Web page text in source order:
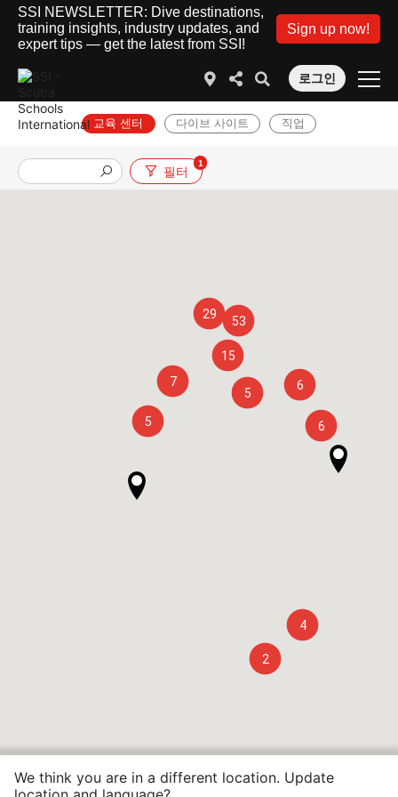
SSI NEWSLETTER: Dive destinations,
training insights, industry updates, and
expert tips — get the latest from SSI!
Sign up now!
로그인
교육 센터 다이브 사이트 직업
필터
1
29 53
15
7
6
5
6
5
4
2
We think you are in a different location. Update